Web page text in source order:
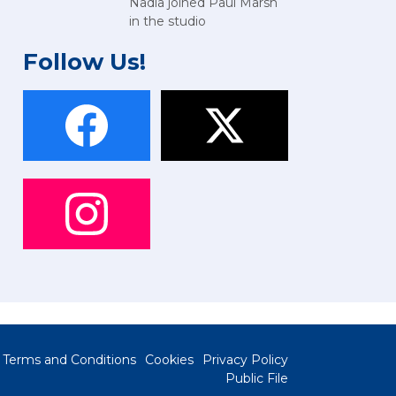
in the studio
Follow Us!
Terms and Conditions Cookies
Privacy Policy
Public File